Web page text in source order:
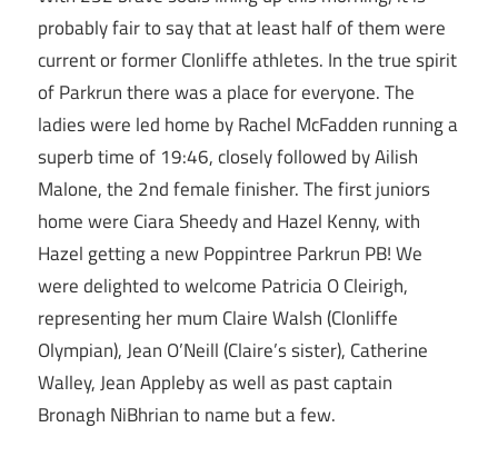
probably fair to say that at least half of them were
current or former Clonliffe athletes. In the true spirit
of Parkrun there was a place for everyone. The
ladies were led home by Rachel McFadden running a
superb time of 19:46, closely followed by Ailish
Malone, the 2nd female finisher. The first juniors
home were Ciara Sheedy and Hazel Kenny, with
Hazel getting a new Poppintree Parkrun PB! We
were delighted to welcome Patricia O Cleirigh,
representing her mum Claire Walsh (Clonliffe
Olympian), Jean O’Neill (Claire’s sister), Catherine
Walley, Jean Appleby as well as past captain
Bronagh NiBhrian to name but a few.